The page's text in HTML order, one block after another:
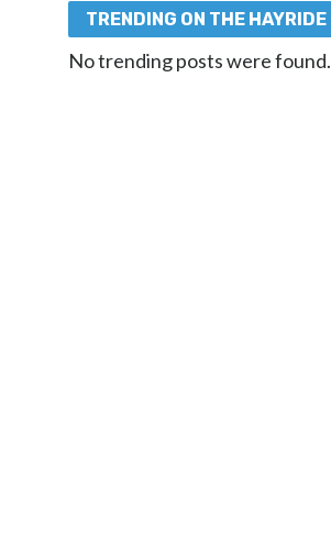
TRENDING ON THE HAYRIDE
No trending posts were found.